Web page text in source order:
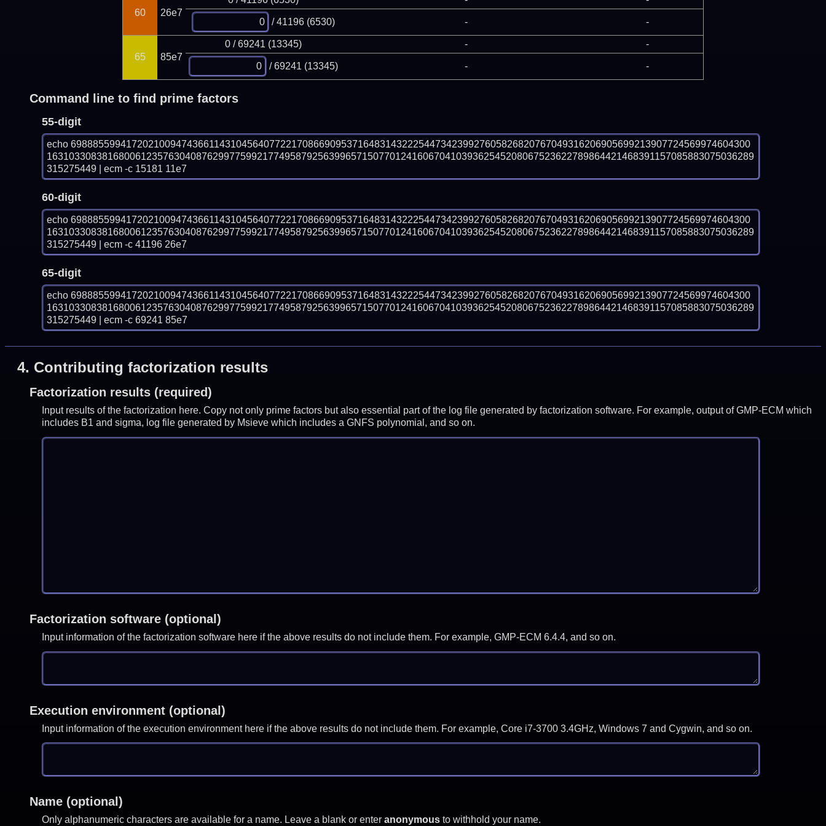
60 26e7
/ 41196 (6530) - -
65 85e7
0 / 69241 (13345) - -
/ 69241 (13345) - -
Command line to find prime factors
55-digit
echo 698885599417202100947436611431045640772217086690953716483143222544734239927605826820767049316206905699213907724569974604300
16310330838168006123576304087629977599217749587925639965715077012416067041039362545208067523622789864421468391157085883075036289
315275449 | ecm -c 15181 11e7
60-digit
echo 698885599417202100947436611431045640772217086690953716483143222544734239927605826820767049316206905699213907724569974604300
16310330838168006123576304087629977599217749587925639965715077012416067041039362545208067523622789864421468391157085883075036289
315275449 | ecm -c 41196 26e7
65-digit
echo 698885599417202100947436611431045640772217086690953716483143222544734239927605826820767049316206905699213907724569974604300
16310330838168006123576304087629977599217749587925639965715077012416067041039362545208067523622789864421468391157085883075036289
315275449 | ecm -c 69241 85e7
4. Contributing factorization results
Factorization results (required)
Input results of the factorization here. Copy not only prime factors but also essential part of the log file generated by factorization software. For example, output of GMP-ECM which
includes B1 and sigma, log file generated by Msieve which includes a GNFS polynomial, and so on.
Factorization software (optional)
Input information of the factorization software here if the above results do not include them. For example, GMP-ECM 6.4.4, and so on.
Execution environment (optional)
Input information of the execution environment here if the above results do not include them. For example, Core i7-3700 3.4GHz, Windows 7 and Cygwin, and so on.
Name (optional)
Only alphanumeric characters are available for a name. Leave a blank or enter anonymousto withhold your name.